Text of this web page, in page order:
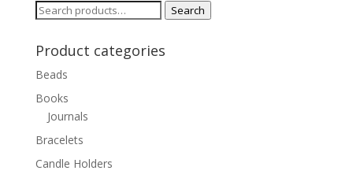
Search
Search
Product categories
Beads
Books
Journals
Bracelets
Candle Holders